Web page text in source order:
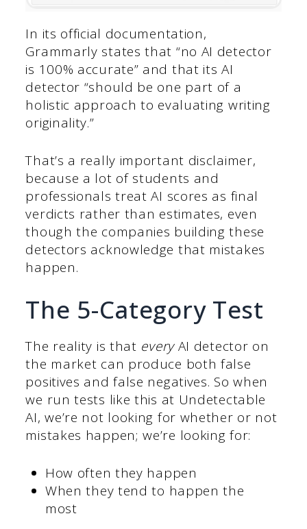
In its official documentation,
Grammarly states that “no AI detector
is 100% accurate” and that its AI
detector “should be one part of a
holistic approach to evaluating writing
originality.”
That’s a really important disclaimer,
because a lot of students and
professionals treat AI scores as final
verdicts rather than estimates, even
though the companies building these
detectors acknowledge that mistakes
happen.
The 5-Category Test
The reality is that everyAI detector on
the market can produce both false
positives and false negatives. So when
we run tests like this at Undetectable
AI, we’re not looking for whether or not
mistakes happen; we’re looking for:
How often they happen
When they tend to happen the
most